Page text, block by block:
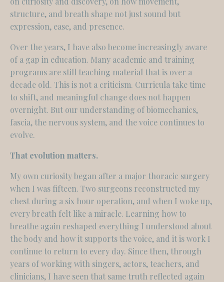
structure, and breath shape not just sound but
expression, ease, and presence.
Over the years, I have also become increasingly aware
of a gap in education. Many academic and training
programs are still teaching material that is over a
decade old. This is not a criticism. Curricula take time
to shift, and meaningful change does not happen
overnight. But our understanding of biomechanics,
fascia, the nervous system, and the voice continues to
evolve.
That evolution matters.
My own curiosity began after a major thoracic surgery
when I was fifteen. Two surgeons reconstructed my
chest during a six hour operation, and when I woke up,
every breath felt like a miracle. Learning how to
breathe again reshaped everything I understood about
the body and how it supports the voice, and it is work I
continue to return to every day. Since then, through
years of working with singers, actors, teachers, and
clinicians, I have seen that same truth reflected again